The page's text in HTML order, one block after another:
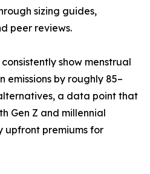
sizing guides,
peer reviews.
show menstrual
emissions by roughly 85–
a data point that
Gen Z and millennial
upfront premiums for